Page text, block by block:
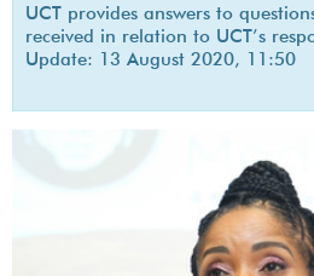
UCT provides answers to
received in relation to UCT’s
Update: 13 August 2020, 11:50